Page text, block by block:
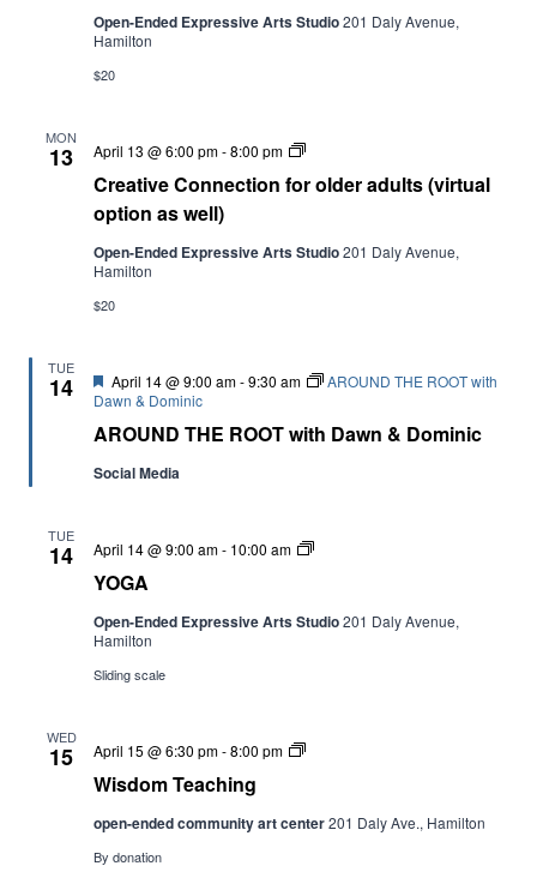
virtual
Open-Ended Expressive Arts Studio201 Daly Avenue,
Hamilton
$20
MON
13
Creative Connection for older adults (virtual
option as well)
April 13 @ 6:00 pm-8:00 pm
Creative
for
(virtual
option
Open-Ended Expressive Arts Studio201 Daly Avenue,
Hamilton
$20
TUE
14
AROUND THE ROOT with Dawn & Dominic
Featured
April 14 @ 9:00 am-9:30 am
AROUND THE ROOT with
Dawn & Dominic
Social Media
TUE
14
YOGA
April 14 @ 9:00 am- 10:00 am YOGA
Open-Ended Expressive Arts Studio201 Daly Avenue,
Hamilton
Sliding scale
WED
15
Wisdom Teaching
April 15 @ 6:30 pm-8:00 pm
Wisdom
open-ended community art center201 Daly Ave., Hamilton
By donation